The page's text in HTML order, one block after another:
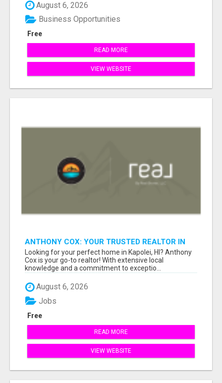
August 6, 2026
Free
Business Opportunities
READ MORE
VIEW WEBSITE
ANTHONY COX: YOUR TRUSTED REALTOR IN
KAPOLEI, HI
Looking for your perfect home in Kapolei, HI? Anthony
Cox is your go-to realtor! With extensive local
knowledge and a commitment to exceptio...
August 6, 2026
Free
Jobs
READ MORE
VIEW WEBSITE